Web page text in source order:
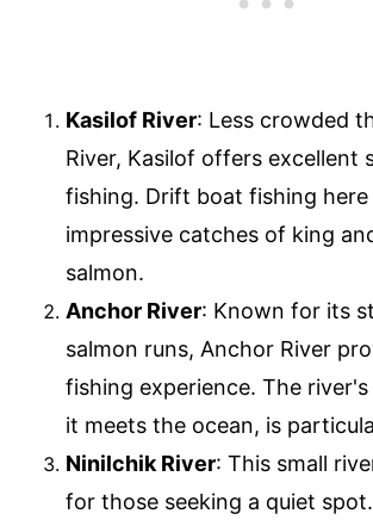
Kasilof River: Less crowded
River, Kasilof offers excellent
fishing. Drift boat fishing here
impressive catches of king
salmon.
Anchor River: Known for its
salmon runs, Anchor River
fishing experience. The
it meets the ocean, is
Ninilchik River: This small
for those seeking a quiet